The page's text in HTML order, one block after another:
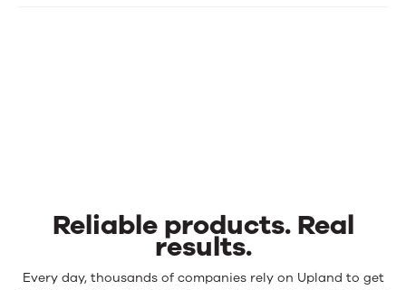
Reliable products. Real
results.
Reliable
Every day, thousands of companies rely on Upland to get